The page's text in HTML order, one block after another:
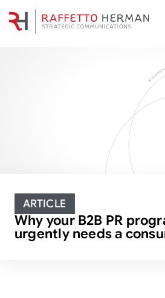
ARTICLE
Why your B2B PR
urgently needs a